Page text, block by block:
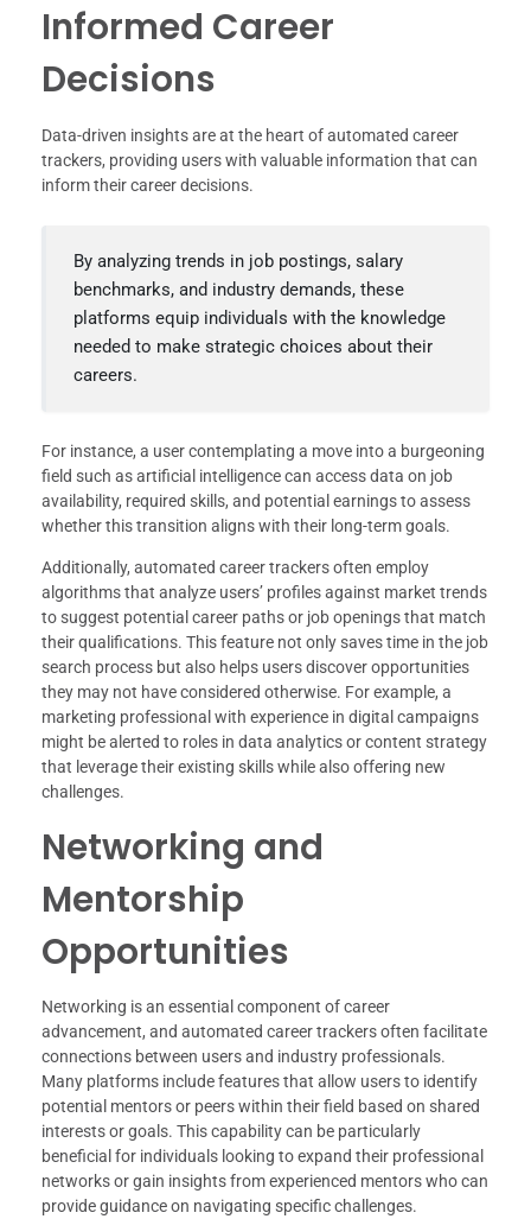
Informed Career
Decisions
Data-driven insights are at the heart of automated career
trackers, providing users with valuable information that can
inform their career decisions.
By analyzing trends in job postings, salary
benchmarks, and industry demands, these
platforms equip individuals with the knowledge
needed to make strategic choices about their
careers.
For instance, a user contemplating a move into a burgeoning
field such as artificial intelligence can access data on job
availability, required skills, and potential earnings to assess
whether this transition aligns with their long-term goals.
Additionally, automated career trackers often employ
algorithms that analyze users’ profiles against market trends
to suggest potential career paths or job openings that match
their qualifications. This feature not only saves time in the job
search process but also helps users discover opportunities
they may not have considered otherwise. For example, a
marketing professional with experience in digital campaigns
might be alerted to roles in data analytics or content strategy
that leverage their existing skills while also offering new
challenges.
Networking and
Mentorship
Opportunities
Networking is an essential component of career
advancement, and automated career trackers often facilitate
connections between users and industry professionals.
Many platforms include features that allow users to identify
potential mentors or peers within their field based on shared
interests or goals. This capability can be particularly
beneficial for individuals looking to expand their professional
networks or gain insights from experienced mentors who can
provide guidance on navigating specific challenges.